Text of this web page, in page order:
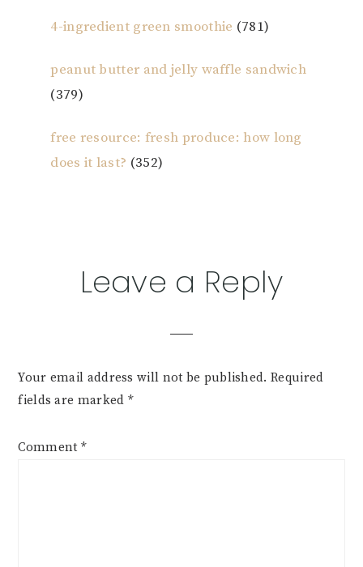
4-ingredient green smoothie (781)
peanut butter and jelly waffle sandwich
(379)
free resource: fresh produce: how long
does it last? (352)
ReaderLeave a Reply
Your email address will not be published. Required
fields are marked *
Comment *